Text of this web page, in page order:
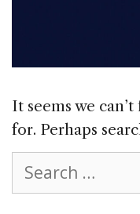
It seems we
for. Perhaps
for: